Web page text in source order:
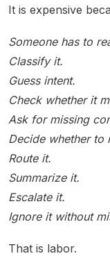
It is expensive
Someone has to
Classify it.
Guess intent.
Check whether it
Ask for missing
Decide whether to
Route it.
Summarize it.
Escalate it.
Ignore it without
That is labor.